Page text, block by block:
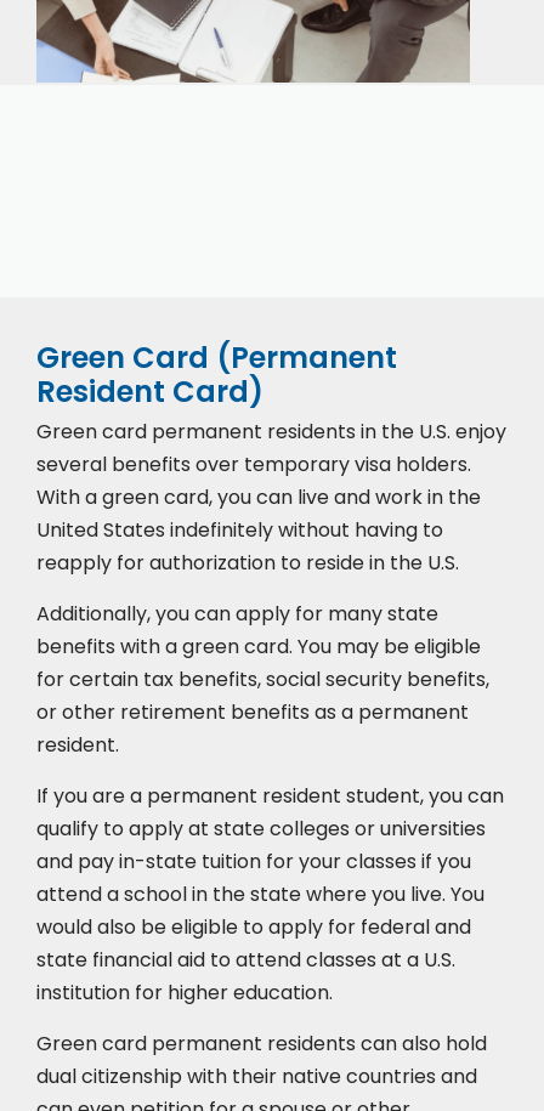
Green Card (Permanent
Resident Card)
Green card permanent residents in the U.S. enjoy
several benefits over temporary visa holders.
With a green card, you can live and work in the
United States indefinitely without having to
reapply for authorization to reside in the U.S.
Additionally, you can apply for many state
benefits with a green card. You may be eligible
for certain tax benefits, social security benefits,
or other retirement benefits as a permanent
resident.
If you are a permanent resident student, you can
qualify to apply at state colleges or universities
and pay in-state tuition for your classes if you
attend a school in the state where you live. You
would also be eligible to apply for federal and
state financial aid to attend classes at a U.S.
institution for higher education.
Green card permanent residents can also hold
dual citizenship with their native countries and